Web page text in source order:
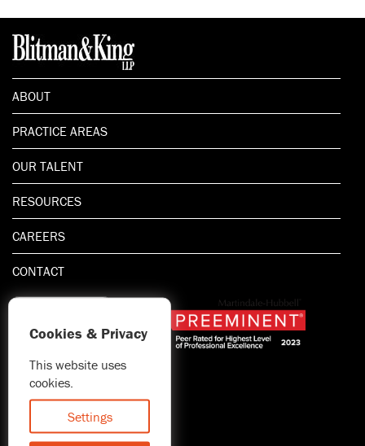
ABOUT
PRACTICE AREAS
OUR TALENT
RESOURCES
CAREERS
CONTACT
1.800.667.5521
© 2026 Blitman & King LLP
Attorney Advertising | Prior
results do not guarantee a
similar outcome
Cookies & Privacy
This website uses
cookies.
Settings